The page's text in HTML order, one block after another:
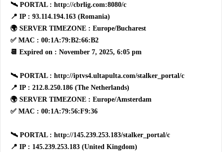
🛰 PORTAL : http://cbrlig.com:8080/c
📍 IP : 93.114.194.163 (Romania)
🌍 SERVER TIMEZONE : Europe/Bucharest
✅ MAC : 00:1A:79:B2:66:B2
📆 Expired on : November 7, 2025, 6:05 pm
🛰 PORTAL : http://iptvs4.ultapulta.com/stalker_portal/c
📍 IP : 212.8.250.186 (The Netherlands)
🌍 SERVER TIMEZONE : Europe/Amsterdam
✅ MAC : 00:1A:79:56:F9:36
🛰 PORTAL : http://145.239.253.183/stalker_portal/c
📍 IP : 145.239.253.183 (United Kingdom)